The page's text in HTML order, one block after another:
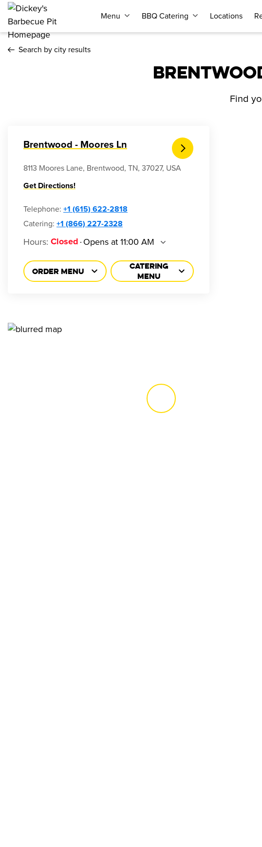
Menu BBQ Catering Locations
Search by city results
Find
Brentwood - Moores Ln
8113 Moores Lane, Brentwood, TN, 37027, USA
Get Directions!
Telephone: +1 (615) 622-2818
Catering: +1 (866) 227-2328
Hours: Closed Opens at 11:00 AM
ORDER MENU
CATERING
MENU